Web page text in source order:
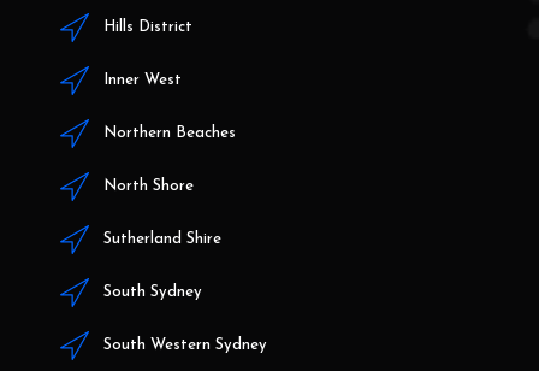
Hills District
Inner West
Northern Beaches
North Shore
Sutherland Shire
South Sydney
South Western Sydney